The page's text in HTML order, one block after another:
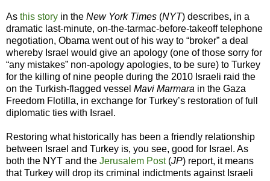
As this story in the New York Times (NYT) describes, in a
dramatic last-minute, on-the-tarmac-before-takeoff telephone
negotiation, Obama went out of his way to “broker” a deal
whereby Israel would give an apology (one of those sorry for
“any mistakes” non-apology apologies, to be sure) to Turkey
for the killing of nine people during the 2010 Israeli raid the
on the Turkish-flagged vessel Mavi Marmara in the Gaza
Freedom Flotilla, in exchange for Turkey’s restoration of full
diplomatic ties with Israel.
Restoring what historically has been a friendly relationship
between Israel and Turkey is, you see, good for Israel. As
both the NYT and the Jerusalem Post(JP) report, it means
that Turkey will drop its criminal indictments against Israeli